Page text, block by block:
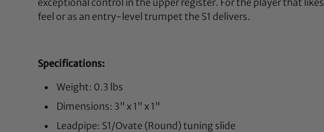
feel or as an entry-level trumpet the S1 delivers.
Specifications:
Weight: 0.3 lbs
Dimensions: 3" x 1" x 1"
Leadpipe: S1/Ovate (Round) tuning slide